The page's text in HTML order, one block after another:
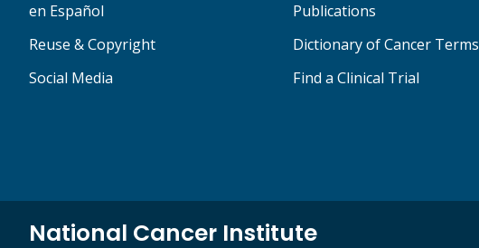
en Español
Reuse & Copyright
Social Media
Publications
Dictionary of Cancer Terms
Find a Clinical Trial
National Cancer Institute